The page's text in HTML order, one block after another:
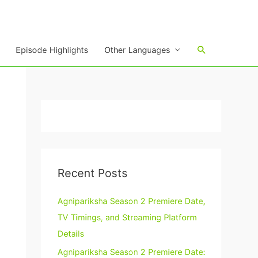
Episode Highlights Other Languages Search
Recent Posts
Agnipariksha Season 2 Premiere Date,
TV Timings, and Streaming Platform
Details
Agnipariksha Season 2 Premiere Date: